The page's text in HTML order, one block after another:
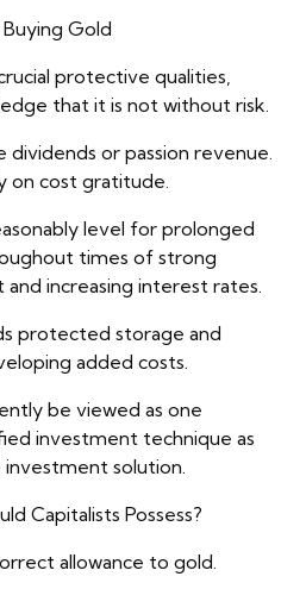
Gold
protective qualities,
that it is not without risk.
or passion revenue.
on cost gratitude.
level for prolonged
times of strong
increasing interest rates.
protected storage and
added costs.
be viewed as one
investment technique as
solution.
Capitalists Possess?
allowance to gold.